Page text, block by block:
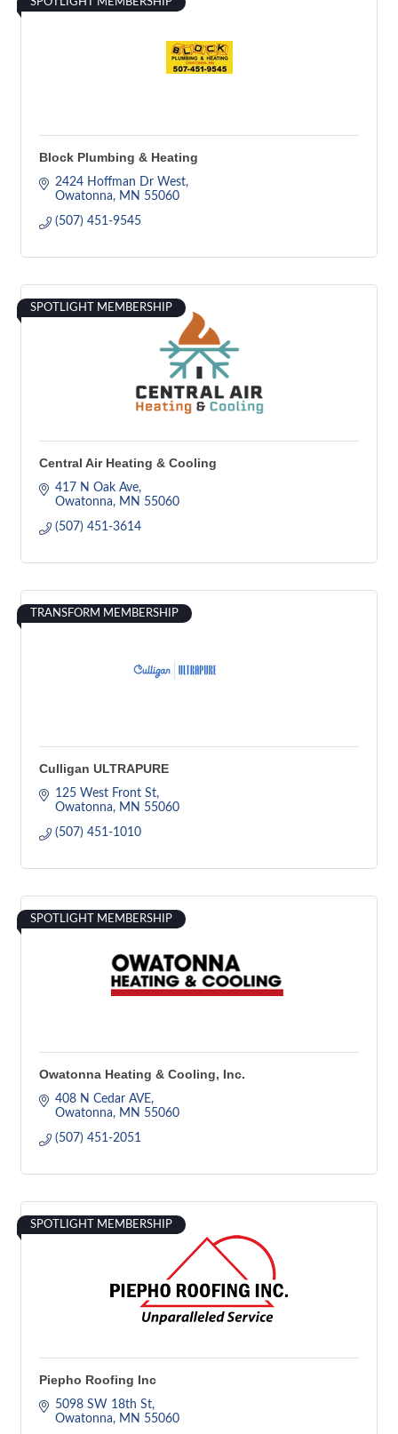
Block Plumbing & Heating
2424 Hoffman Dr West
Owatonna
MN 55060
(507) 451-9545
SPOTLIGHT MEMBERSHIP
Central Air Heating & Cooling
417 N Oak Ave
Owatonna
MN 55060
(507) 451-3614
TRANSFORM MEMBERSHIP
Culligan ULTRAPURE
125 West Front St
Owatonna
MN 55060
(507) 451-1010
SPOTLIGHT MEMBERSHIP
Owatonna Heating & Cooling, Inc.
408 N Cedar AVE
Owatonna
MN 55060
(507) 451-2051
SPOTLIGHT MEMBERSHIP
Piepho Roofing Inc
5098 SW 18th St
Owatonna
MN 55060